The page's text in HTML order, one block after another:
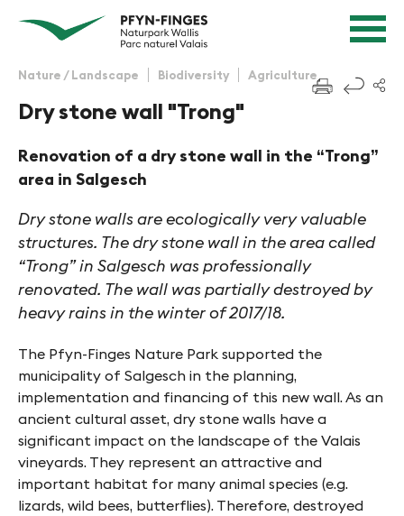
Navigieren in Pfyn-Finges
Navigation
Contact
Search
f
Nature / Landscape Biodiversity Agriculture
Dry stone wall "Trong"
Renovation of a dry stone wall in the “Trong”
area in Salgesch
Dry stone walls are ecologically very valuable
structures. The dry stone wall in the area called
“Trong” in Salgesch was professionally
renovated. The wall was partially destroyed by
heavy rains in the winter of 2017/18.
The Pfyn-Finges Nature Park supported the
municipality of Salgesch in the planning,
implementation and financing of this new wall. As an
ancient cultural asset, dry stone walls have a
significant impact on the landscape of the Valais
vineyards. They represent an attractive and
important habitat for many animal species (e.g.
lizards, wild bees, butterflies). Therefore, destroyed